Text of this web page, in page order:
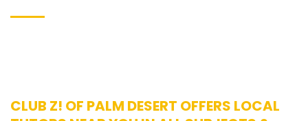
CLUB Z! OF PALM DESERT OFFERS LOCAL